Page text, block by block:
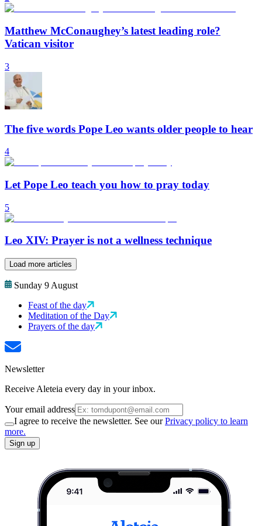
Matthew McConaughey’s latest leading role?
Vatican visitor
3
The five words Pope Leo wants older people to hear
4
Let Pope Leo teach you how to pray today
5
Leo XIV: Prayer is not a wellness technique
Load more articles
Sunday 9 August
Feast of the day
Meditation of the Day
Prayers of the day
Newsletter
Receive Aleteia every day in your inbox.
Your email address
I agree to receive the newsletter. See ourPrivacy policy to learn
more.
Sign up